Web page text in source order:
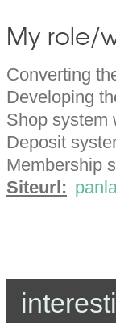
My role/
Converting
Developing
Shop system
Deposit
Membership
Siteurl: